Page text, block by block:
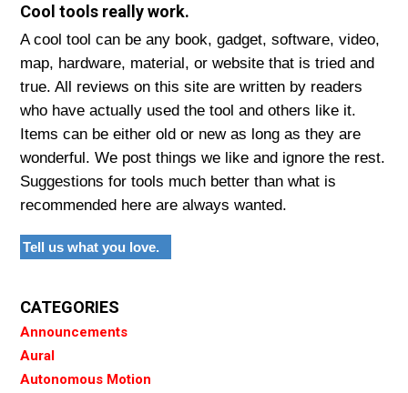
Cool tools really work.
A cool tool can be any book, gadget, software, video,
map, hardware, material, or website that is tried and
true. All reviews on this site are written by readers
who have actually used the tool and others like it.
Items can be either old or new as long as they are
wonderful. We post things we like and ignore the rest.
Suggestions for tools much better than what is
recommended here are always wanted.
Tell us what you love.
CATEGORIES
Announcements
Aural
Autonomous Motion